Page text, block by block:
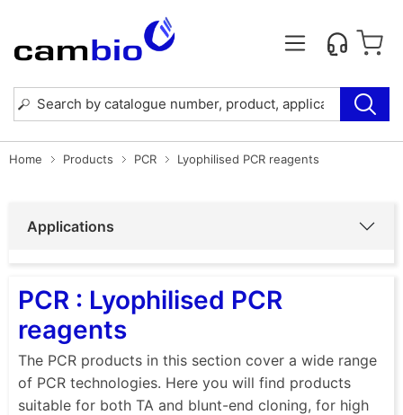
Home Products PCR Lyophilised PCR reagents
Applications
PCR : Lyophilised PCR
reagents
The PCR products in this section cover a wide range
of PCR technologies. Here you will find products
suitable for both TA and blunt-end cloning, for high